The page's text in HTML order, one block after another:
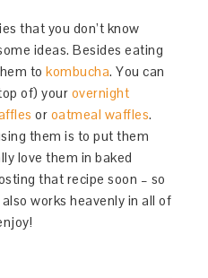
that you don’t know
ideas. Besides eating
tokombucha. You can
of) your overnight
or oatmeal waffles.
them is to put them
love them in baked
that recipe soon – so
works heavenly in all of